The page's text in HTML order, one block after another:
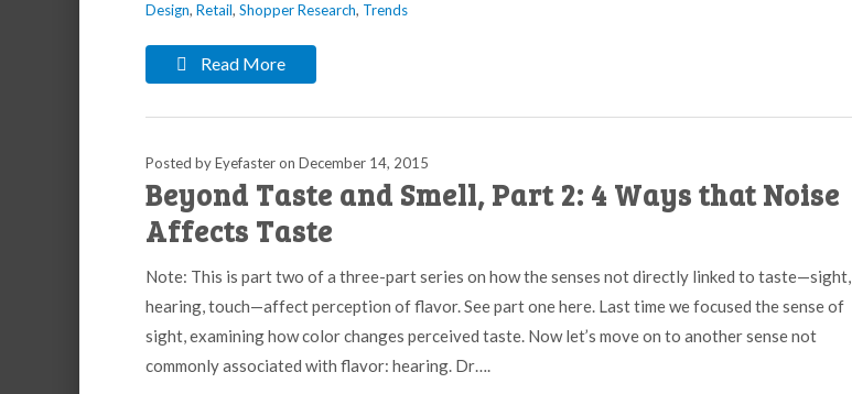
Design, Retail, Shopper Research, Trends
Read More
Posted by Eyefasteron December 14, 2015
Beyond Taste and Smell, Part 2: 4 Ways that Noise
Affects Taste
Note: This is part two of a three-part series on how the senses not directly linked to taste—sight,
hearing, touch—affect perception of flavor. See part one here. Last time we focused the sense of
sight, examining how color changes perceived taste. Now let’s move on to another sense not
commonly associated with flavor: hearing. Dr….